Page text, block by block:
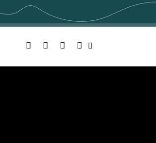
Facebook
TwitterYouTubeInstagram